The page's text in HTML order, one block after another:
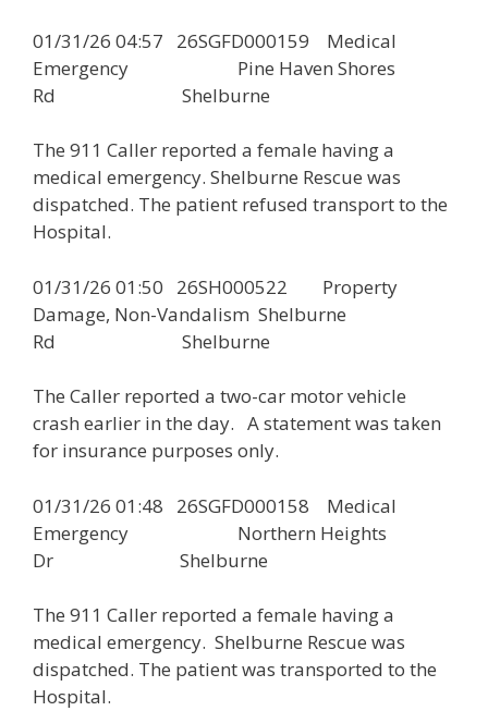
01/31/26 04:57 26SGFD000159 Medical
Emergency Pine Haven Shores
Rd Shelburne
The 911 Caller reported a female having a
medical emergency. Shelburne Rescue was
dispatched. The patient refused transport to the
Hospital.
01/31/26 01:50 26SH000522 Property
Damage, Non-Vandalism Shelburne
Rd Shelburne
The Caller reported a two-car motor vehicle
crash earlier in the day. A statement was taken
for insurance purposes only.
01/31/26 01:48 26SGFD000158 Medical
Emergency Northern Heights
Dr Shelburne
The 911 Caller reported a female having a
medical emergency. Shelburne Rescue was
dispatched. The patient was transported to the
Hospital.